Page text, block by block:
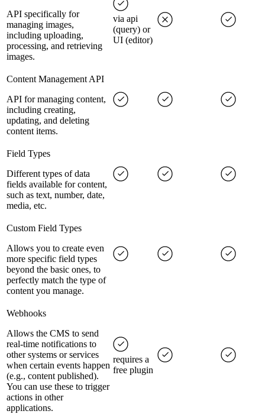
API specifically for
managing images,
including uploading,
processing, and retrieving
images.
via api
(query) or
UI (editor)
Content Management API
API for managing content,
including creating,
updating, and deleting
content items.
Field Types
Different types of data
fields available for content,
such as text, number, date,
media, etc.
Custom Field Types
Allows you to create even
more specific field types
beyond the basic ones, to
perfectly match the type of
content you manage.
Webhooks
Allows the CMS to send
real-time notifications to
other systems or services
when certain events happen
(e.g., content published).
You can use these to trigger
actions in other
applications.
requires a
free plugin